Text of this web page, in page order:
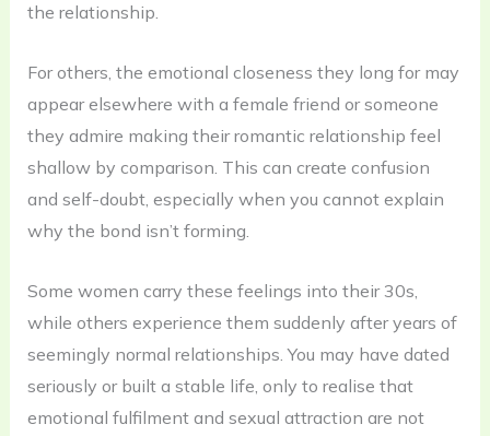
the relationship.
For others, the emotional closeness they long for may
appear elsewhere with a female friend or someone
they admire making their romantic relationship feel
shallow by comparison. This can create confusion
and self-doubt, especially when you cannot explain
why the bond isn’t forming.
Some women carry these feelings into their 30s,
while others experience them suddenly after years of
seemingly normal relationships. You may have dated
seriously or built a stable life, only to realise that
emotional fulfilment and sexual attraction are not